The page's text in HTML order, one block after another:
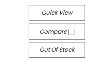
Quick View
Compare
Out Of Stock